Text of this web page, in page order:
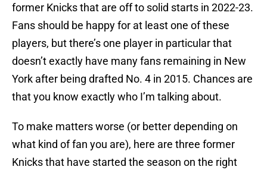
former Knicks that are off to solid starts in 2022-23.
Fans should be happy for at least one of these
players, but there’s one player in particular that
doesn’t exactly have many fans remaining in New
York after being drafted No. 4 in 2015. Chances are
that you know exactly who I’m talking about.
To make matters worse (or better depending on
what kind of fan you are), here are three former
Knicks that have started the season on the right